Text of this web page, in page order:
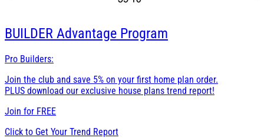
BUILDER Advantage Program
Pro Builders:
Join the club and save 5% on your first home plan order.
PLUS download our exclusive house plans trend report!
Join for FREE
Click to Get Your Trend Report